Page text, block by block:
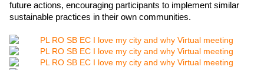
future actions, encouraging participants to implement similar
sustainable practices in their own communities.